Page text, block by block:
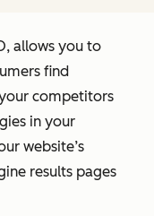
allows you to
find
competitors
in your
website’s
results pages